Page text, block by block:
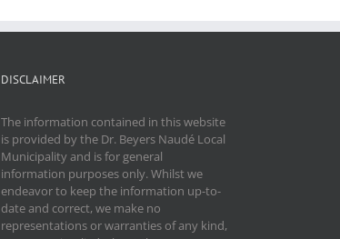
DISCLAIMER
The information contained in this website
is provided by the Dr. Beyers Naudé Local
Municipality and is for general
information purposes only. Whilst we
endeavor to keep the information up-to-
date and correct, we make no
representations or warranties of any kind,